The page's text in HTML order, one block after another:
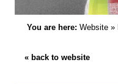
You are here: Website»
« back to website